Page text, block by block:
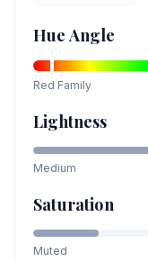
Hue Angle
Red Family
Lightness
Medium
Saturation
Muted